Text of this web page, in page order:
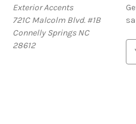
Exterior Accents
721C Malcolm Blvd. #1B
Connelly Springs NC
28612